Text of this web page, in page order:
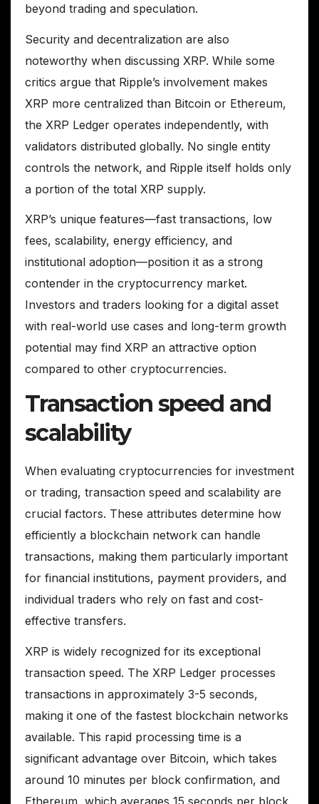
beyond trading and speculation.
Security and decentralization are also
noteworthy when discussing XRP. While some
critics argue that Ripple’s involvement makes
XRP more centralized than Bitcoin or Ethereum,
the XRP Ledger operates independently, with
validators distributed globally. No single entity
controls the network, and Ripple itself holds only
a portion of the total XRP supply.
XRP’s unique features—fast transactions, low
fees, scalability, energy efficiency, and
institutional adoption—position it as a strong
contender in the cryptocurrency market.
Investors and traders looking for a digital asset
with real-world use cases and long-term growth
potential may find XRP an attractive option
compared to other cryptocurrencies.
Transaction speed and
scalability
When evaluating cryptocurrencies for investment
or trading, transaction speed and scalability are
crucial factors. These attributes determine how
efficiently a blockchain network can handle
transactions, making them particularly important
for financial institutions, payment providers, and
individual traders who rely on fast and cost-
effective transfers.
XRP is widely recognized for its exceptional
transaction speed. The XRP Ledger processes
transactions in approximately 3-5 seconds,
making it one of the fastest blockchain networks
available. This rapid processing time is a
significant advantage over Bitcoin, which takes
around 10 minutes per block confirmation, and
Ethereum, which averages 15 seconds per block